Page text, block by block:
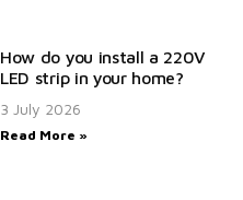
How do you install a 220V
LED strip in your home?
3 July 2026
Read More »